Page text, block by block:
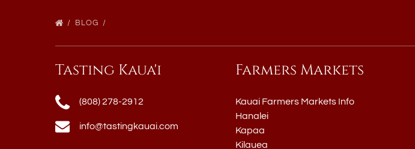
BLOG
Tasting Kaua'i
(808) 278-2912
info@tastingkauai.com
Farmers Markets
Kauai Farmers Markets Info
Hanalei
Kapaa
Kilauea